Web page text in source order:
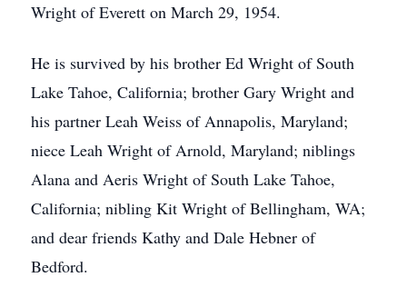
Wright of Everett on March 29, 1954.
He is survived by his brother Ed Wright of South
Lake Tahoe, California; brother Gary Wright and
his partner Leah Weiss of Annapolis, Maryland;
niece Leah Wright of Arnold, Maryland; niblings
Alana and Aeris Wright of South Lake Tahoe,
California; nibling Kit Wright of Bellingham, WA;
and dear friends Kathy and Dale Hebner of
Bedford.